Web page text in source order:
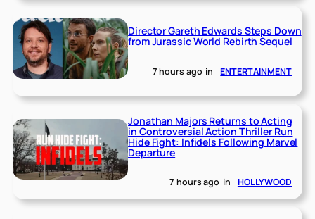
Director Gareth Edwards Steps Down
from Jurassic World Rebirth Sequel
7 hours ago in ENTERTAINMENT
Jonathan Majors Returns to Acting
in Controversial Action Thriller Run
Hide Fight: Infidels Following Marvel
Departure
7 hours ago in HOLLYWOOD